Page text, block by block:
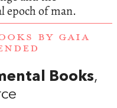
epoch of man.
BY GAIA
Books,